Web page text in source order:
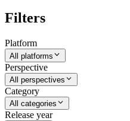
Filters
Platform
All platforms
Perspective
All perspectives
Category
All categories
Release year